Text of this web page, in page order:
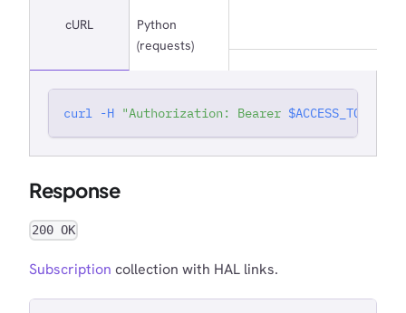
cURL
Python
(requests)
curl -H "Authorization: Bearer $ACCESS_TOKEN
Response
200 OK
Subscription collection with HAL links.